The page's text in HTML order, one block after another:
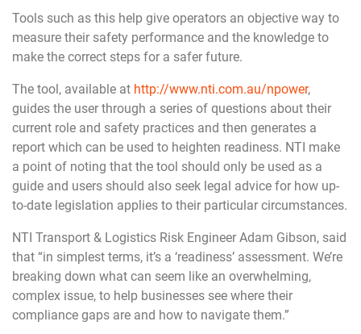
Tools such as this help give operators an objective way to
measure their safety performance and the knowledge to
make the correct steps for a safer future.
The tool, available at http://www.nti.com.au/npower,
guides the user through a series of questions about their
current role and safety practices and then generates a
report which can be used to heighten readiness. NTI make
a point of noting that the tool should only be used as a
guide and users should also seek legal advice for how up-
to-date legislation applies to their particular circumstances.
NTI Transport & Logistics Risk Engineer Adam Gibson, said
that “in simplest terms, it’s a ‘readiness’ assessment. We’re
breaking down what can seem like an overwhelming,
complex issue, to help businesses see where their
compliance gaps are and how to navigate them.”